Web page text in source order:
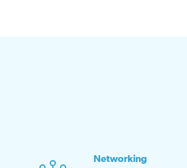
Networking